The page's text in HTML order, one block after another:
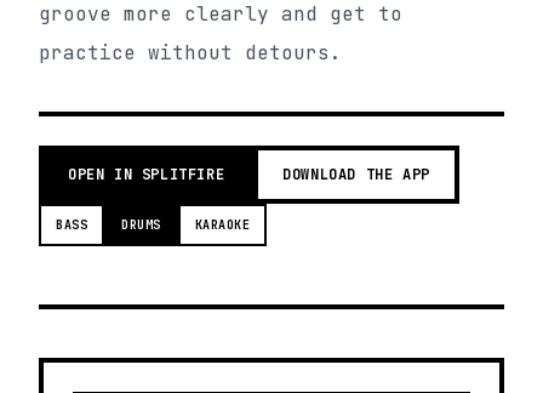
groove more clearly and get to
practice without detours.
OPEN IN SPLITFIRE DOWNLOAD THE APP
BASS DRUMS KARAOKE